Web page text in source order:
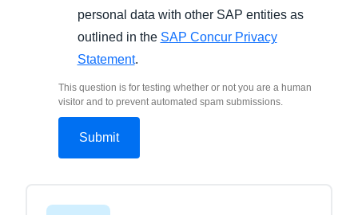
personal data with other SAP entities as
outlined in the SAP Concur Privacy
Statement.
This question is for testing whether or not you are a human
visitor and to prevent automated spam submissions.